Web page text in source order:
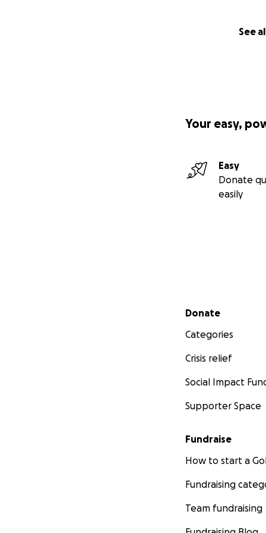
See
Your easy,
Easy
Donate
easily
Secondary menu
Donate
Categories
Crisis relief
Social Impact
Supporter Space
Fundraise
How to start a
Fundraising
Team fundraising